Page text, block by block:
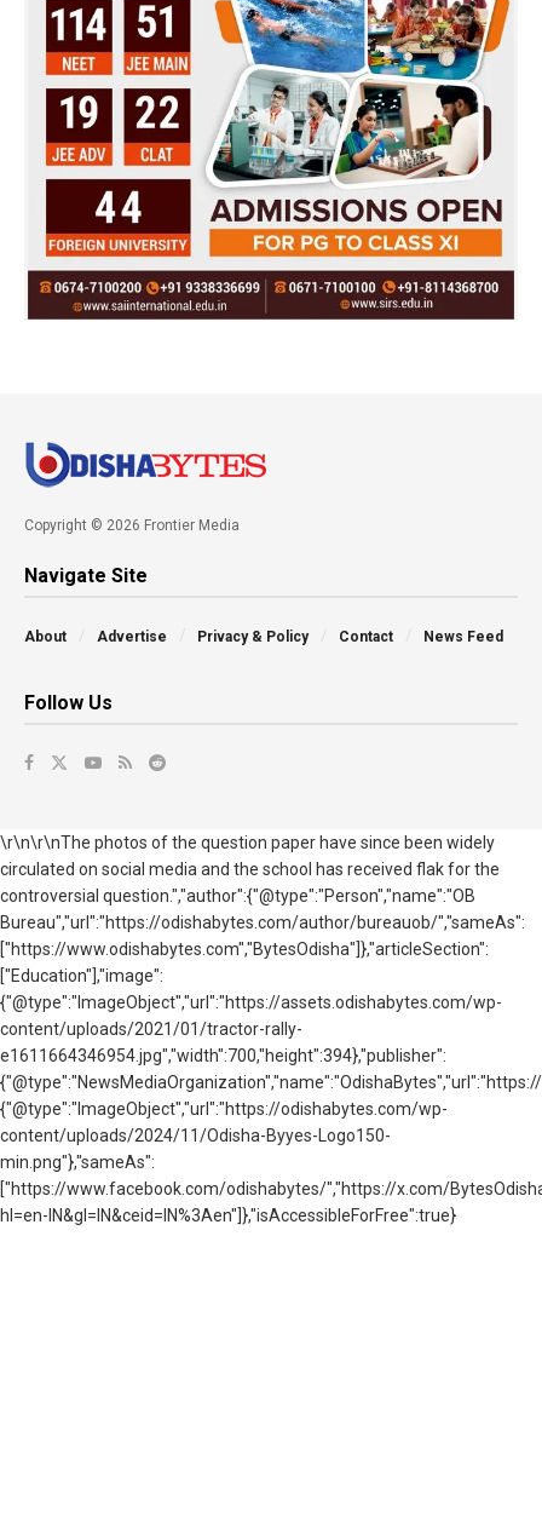
Copyright © 2026 Frontier Media
Navigate Site
About Advertise Privacy & Policy Contact News Feed
Follow Us
\r\n\r\nThe photos of the question paper have since been widely
circulated on social media and the school has received flak for the
controversial question.","author":{"@type":"Person","name":"OB
Bureau","url":"https://odishabytes.com/author/bureauob/","sameAs":
["https://www.odishabytes.com","BytesOdisha"]},"articleSection":
["Education"],"image":
{"@type":"ImageObject","url":"https://assets.odishabytes.com/wp-
content/uploads/2021/01/tractor-rally-
e1611664346954.jpg","width":700,"height":394},"publisher":
{"@type":"ImageObject","url":"https://odishabytes.com/wp-
content/uploads/2024/11/Odisha-Byyes-Logo150-
min.png"},"sameAs":
["https://www.facebook.com/odishabytes/","https://x.com/
hl=en-IN&gl=IN&ceid=IN%3Aen"]},"isAccessibleForFree":true}